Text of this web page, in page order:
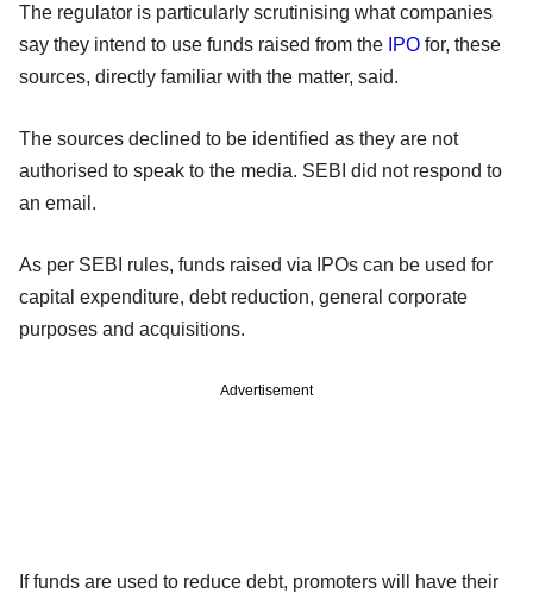
The regulator is particularly scrutinising what companies
say they intend to use funds raised from the IPO for, these
sources, directly familiar with the matter, said.
The sources declined to be identified as they are not
authorised to speak to the media. SEBI did not respond to
an email.
As per SEBI rules, funds raised via IPOs can be used for
capital expenditure, debt reduction, general corporate
purposes and acquisitions.
Advertisement
If funds are used to reduce debt, promoters will have their